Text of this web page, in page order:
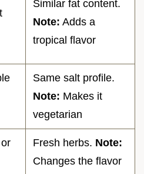
Similar fat content.
Note: Adds a
tropical flavor
Same salt profile.
Note: Makes it
vegetarian
Fresh herbs. Note:
Changes the flavor